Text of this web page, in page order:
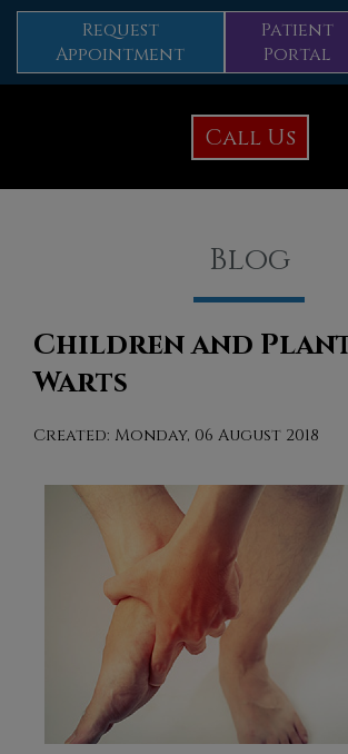
Request
Appointment
Patient
Portal
Call Us
Blog
Children and
Warts
Created: Monday, 06 August 2018